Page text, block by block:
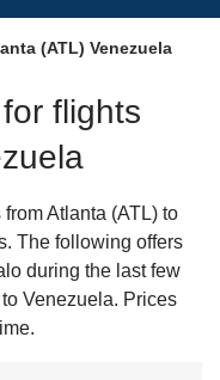
(ATL) Venezuela
flights
Atlanta (ATL) to
The following offers
during the last few
Venezuela. Prices